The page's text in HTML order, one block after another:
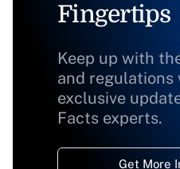
Fingertips
Keep up with
and regulations
exclusive
Facts experts.
Get More